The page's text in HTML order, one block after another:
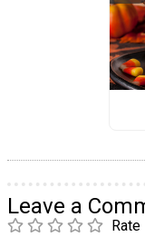
Leave a
Rate